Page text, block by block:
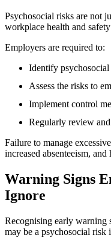
Psychosocial risks are not
workplace health and
Employers are required to:
Identify
Assess the risks to
Implement control
Regularly review
Failure to manage
increased absenteeism,
Warning Signs
Ignore
Recognising early warning
may be a psychosocial risk